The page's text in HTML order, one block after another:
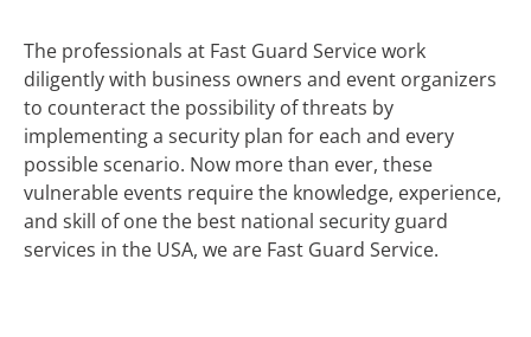
The professionals at Fast Guard Service work
diligently with business owners and event organizers
to counteract the possibility of threats by
implementing a security plan for each and every
possible scenario. Now more than ever, these
vulnerable events require the knowledge, experience,
and skill of one the best national security guard
services in the USA, we are Fast Guard Service.